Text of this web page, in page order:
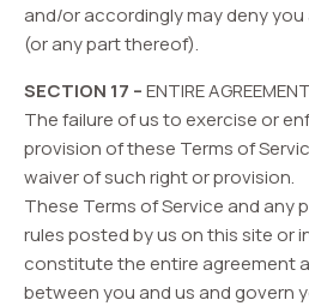
and/or accordingly may deny
(or any part thereof).
SECTION 17 –ENTIRE AGREEMENT
The failure of us to exercise or
provision of these Terms of
waiver of such right or provision.
These Terms of Service and any
rules posted by us on this site or
constitute the entire agreement
between you and us and govern